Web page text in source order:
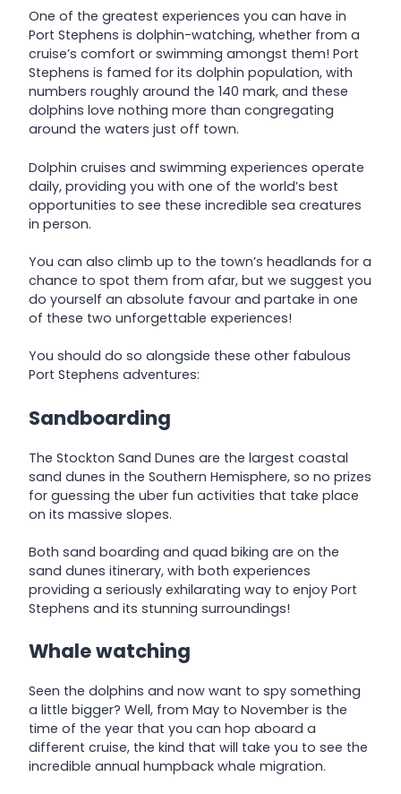
One of the greatest experiences you can have in
Port Stephens is dolphin-watching, whether from a
cruise’s comfort or swimming amongst them! Port
Stephens is famed for its dolphin population, with
numbers roughly around the 140 mark, and these
dolphins love nothing more than congregating
around the waters just off town.
Dolphin cruises and swimming experiences operate
daily, providing you with one of the world’s best
opportunities to see these incredible sea creatures
in person.
You can also climb up to the town’s headlands for a
chance to spot them from afar, but we suggest you
do yourself an absolute favour and partake in one
of these two unforgettable experiences!
You should do so alongside these other fabulous
Port Stephens adventures:
Sandboarding
The Stockton Sand Dunes are the largest coastal
sand dunes in the Southern Hemisphere, so no prizes
for guessing the uber fun activities that take place
on its massive slopes.
Both sand boarding and quad biking are on the
sand dunes itinerary, with both experiences
providing a seriously exhilarating way to enjoy Port
Stephens and its stunning surroundings!
Whale watching
Seen the dolphins and now want to spy something
a little bigger? Well, from May to November is the
time of the year that you can hop aboard a
different cruise, the kind that will take you to see the
incredible annual humpback whale migration.